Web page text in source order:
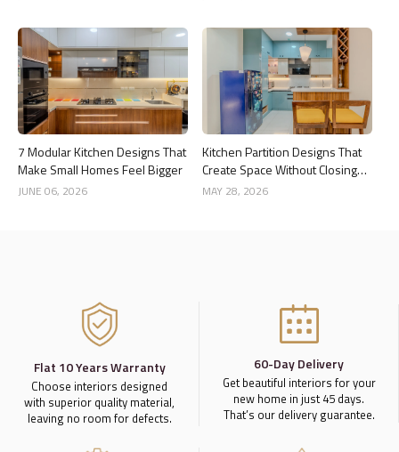
7 Modular Kitchen Designs That
Make Small Homes Feel Bigger
JUNE 06, 2026
Kitchen Partition Designs That
Create Space Without Closing
the Kitchen
MAY 28, 2026
Flat 10 Years Warranty
Choose interiors designed
with superior quality material,
leaving no room for defects.
60-Day Delivery
Get beautiful interiors for your
new home in just 45 days.
That’s our delivery guarantee.